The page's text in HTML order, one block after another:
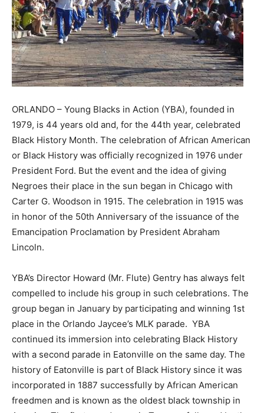
ORLANDO – Young Blacks in Action (YBA), founded in
1979, is 44 years old and, for the 44th year, celebrated
Black History Month. The celebration of African American
or Black History was officially recognized in 1976 under
President Ford. But the event and the idea of giving
Negroes their place in the sun began in Chicago with
Carter G. Woodson in 1915. The celebration in 1915 was
in honor of the 50th Anniversary of the issuance of the
Emancipation Proclamation by President Abraham
Lincoln.
YBA’s Director Howard (Mr. Flute) Gentry has always felt
compelled to include his group in such celebrations. The
group began in January by participating and winning 1st
place in the Orlando Jaycee’s MLK parade. YBA
continued its immersion into celebrating Black History
with a second parade in Eatonville on the same day. The
history of Eatonville is part of Black History since it was
incorporated in 1887 successfully by African American
freedmen and is known as the oldest black township in